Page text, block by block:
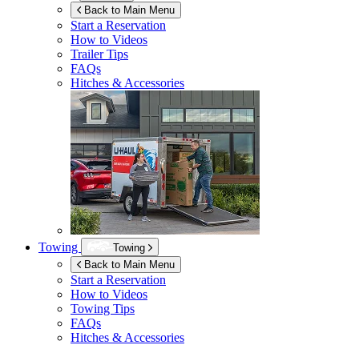
Back to Main Menu
Start a Reservation
How to Videos
Trailer Tips
FAQs
Hitches & Accessories
Towing
Towing
Back to Main Menu
Start a Reservation
How to Videos
Towing Tips
FAQs
Hitches & Accessories